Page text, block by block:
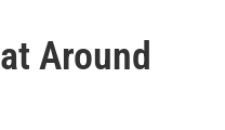
Around